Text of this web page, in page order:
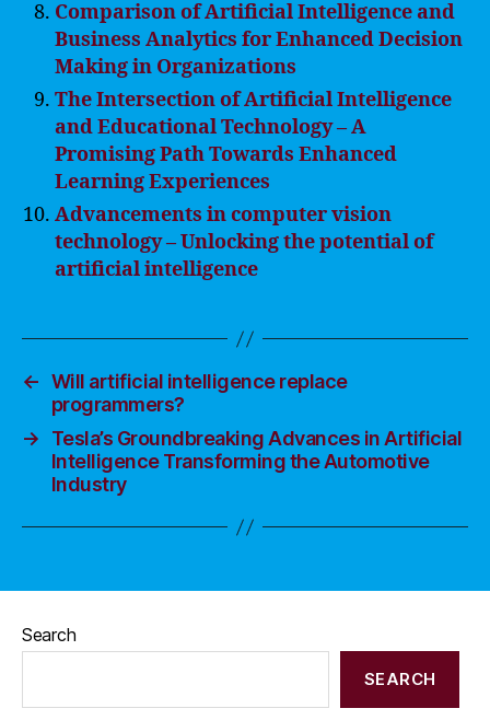
Comparison of Artificial Intelligence and
Business Analytics for Enhanced Decision
Making in Organizations
The Intersection of Artificial Intelligence
and Educational Technology – A
Promising Path Towards Enhanced
Learning Experiences
Advancements in computer vision
technology – Unlocking the potential of
artificial intelligence
← Will artificial intelligence replace
programmers?
→
Tesla’s Groundbreaking Advances in Artificial
Intelligence Transforming the Automotive
Industry
Search
SEARCH